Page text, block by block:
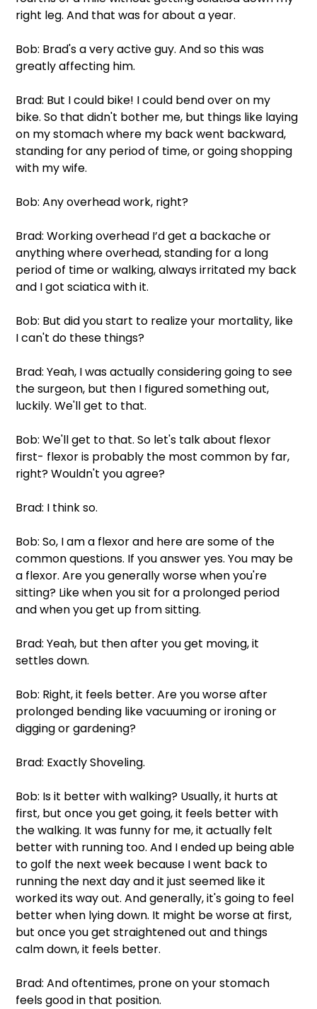
right leg. And that was for about a year.
Bob: Brad's a very active guy. And so this was
greatly affecting him.
Brad: But I could bike! I could bend over on my
bike. So that didn't bother me, but things like laying
on my stomach where my back went backward,
standing for any period of time, or going shopping
with my wife.
Bob: Any overhead work, right?
Brad: Working overhead I’d get a backache or
anything where overhead, standing for a long
period of time or walking, always irritated my back
and I got sciatica with it.
Bob: But did you start to realize your mortality, like
I can't do these things?
Brad: Yeah, I was actually considering going to see
the surgeon, but then I figured something out,
luckily. We'll get to that.
Bob: We'll get to that. So let's talk about flexor
first- flexor is probably the most common by far,
right? Wouldn't you agree?
Brad: I think so.
Bob: So, I am a flexor and here are some of the
common questions. If you answer yes. You may be
a flexor. Are you generally worse when you're
sitting? Like when you sit for a prolonged period
and when you get up from sitting.
Brad: Yeah, but then after you get moving, it
settles down.
Bob: Right, it feels better. Are you worse after
prolonged bending like vacuuming or ironing or
digging or gardening?
Brad: Exactly Shoveling.
Bob: Is it better with walking? Usually, it hurts at
first, but once you get going, it feels better with
the walking. It was funny for me, it actually felt
better with running too. And I ended up being able
to golf the next week because I went back to
running the next day and it just seemed like it
worked its way out. And generally, it's going to feel
better when lying down. It might be worse at first,
but once you get straightened out and things
calm down, it feels better.
Brad: And oftentimes, prone on your stomach
feels good in that position.